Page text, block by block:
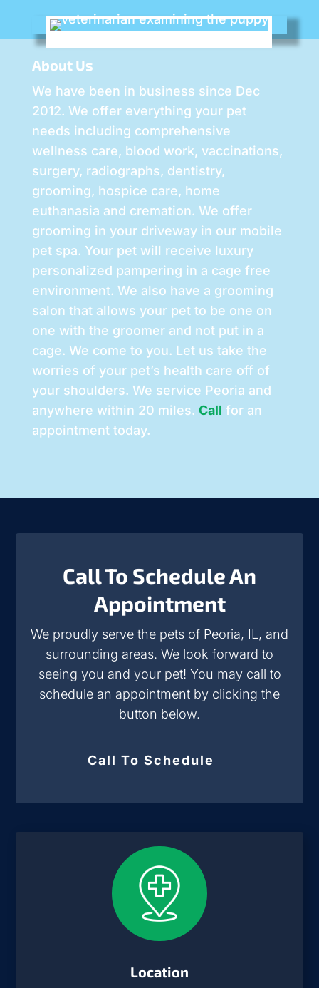
About Us
We have been in business since Dec
2012. We offer everything your pet
needs including comprehensive
wellness care, blood work, vaccinations,
surgery, radiographs, dentistry,
grooming, hospice care, home
euthanasia and cremation. We offer
grooming in your driveway in our mobile
pet spa. Your pet will receive luxury
personalized pampering in a cage free
environment. We also have a grooming
salon that allows your pet to be one on
one with the groomer and not put in a
cage. We come to you. Let us take the
worries of your pet’s health care off of
your shoulders. We service Peoria and
anywhere within 20 miles. Call for an
appointment today.
Call To Schedule An
Appointment
We proudly serve the pets of Peoria, IL, and
surrounding areas. We look forward to
seeing you and your pet! You may call to
schedule an appointment by clicking the
button below.
Call To Schedule
Location